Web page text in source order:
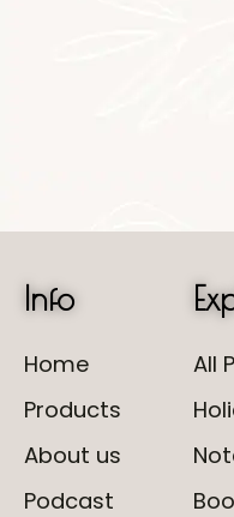
Info
Home
Products
About us
Podcast
All